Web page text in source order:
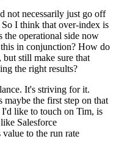
not necessarily just go off
I think that over-index is
the operational side now
in conjunction? How do
but still make sure that
the right results?
It's striving for it.
the first step on that
like to touch on Tim, is
Salesforce
to the run rate